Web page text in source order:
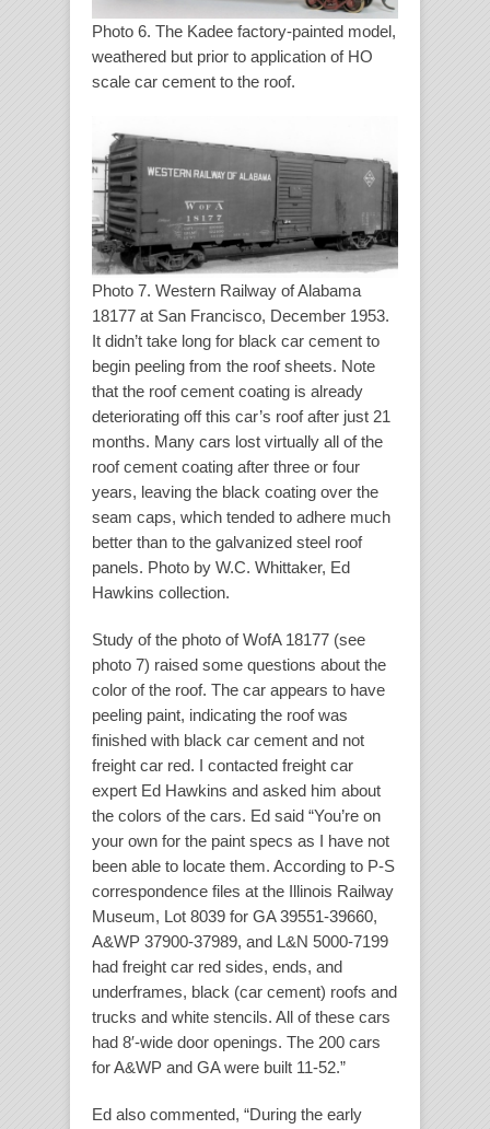
Photo 6. The Kadee factory-painted model,
weathered but prior to application of HO
scale car cement to the roof.
Photo 7. Western Railway of Alabama
18177 at San Francisco, December 1953.
It didn’t take long for black car cement to
begin peeling from the roof sheets. Note
that the roof cement coating is already
deteriorating off this car’s roof after just 21
months. Many cars lost virtually all of the
roof cement coating after three or four
years, leaving the black coating over the
seam caps, which tended to adhere much
better than to the galvanized steel roof
panels. Photo by W.C. Whittaker, Ed
Hawkins collection.
Study of the photo of WofA 18177 (see
photo 7) raised some questions about the
color of the roof. The car appears to have
peeling paint, indicating the roof was
finished with black car cement and not
freight car red. I contacted freight car
expert Ed Hawkins and asked him about
the colors of the cars. Ed said “You’re on
your own for the paint specs as I have not
been able to locate them. According to P-S
correspondence files at the Illinois Railway
Museum, Lot 8039 for GA 39551-39660,
A&WP 37900-37989, and L&N 5000-7199
had freight car red sides, ends, and
underframes, black (car cement) roofs and
trucks and white stencils. All of these cars
had 8′-wide door openings. The 200 cars
for A&WP and GA were built 11-52.”
Ed also commented, “During the early